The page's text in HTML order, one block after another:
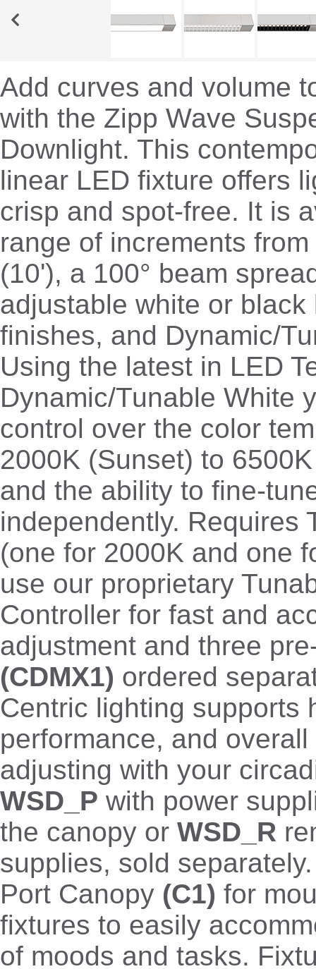
Add curves and volume
with the Zipp Wave
Downlight. This
linear LED fixture offers
crisp and spot-free. It is
range of increments
(10'), a 100° beam
adjustable white or black
finishes, and Dynamic/
Using the latest in LED
Dynamic/Tunable White
control over the color
2000K (Sunset) to
and the ability to fine-
independently. Requires
(one for 2000K and one
use our proprietary
Controller for fast and
adjustment and three
(CDMX1) ordered
Centric lighting supports
performance, and
adjusting with your
WSD_P with power
the canopy or WSD_R
supplies, sold
Port Canopy (C1) for
fixtures to easily
of moods and tasks.